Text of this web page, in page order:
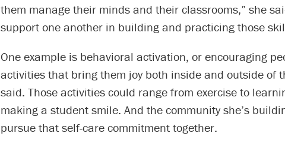
them manage their minds and their classrooms,” she
support one another in building and practicing those
One example is behavioral activation, or encouraging
activities that bring them joy both inside and outside of
said. Those activities could range from exercise to
making a student smile. And the community she’s
pursue that self-care commitment together.